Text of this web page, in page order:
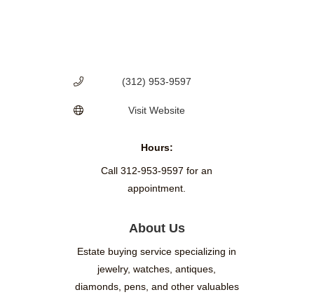
(312) 953-9597
Visit Website
Hours:
Call 312-953-9597 for an
appointment.
About Us
Estate buying service specializing in
jewelry, watches, antiques,
diamonds, pens, and other valuables